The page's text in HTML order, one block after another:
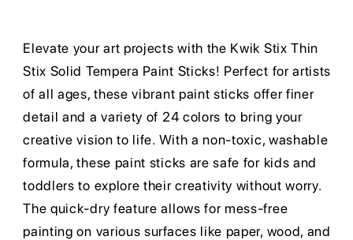
Elevate your art projects with the Kwik Stix Thin
Stix Solid Tempera Paint Sticks! Perfect for artists
of all ages, these vibrant paint sticks offer finer
detail and a variety of 24 colors to bring your
creative vision to life. With a non-toxic, washable
formula, these paint sticks are safe for kids and
toddlers to explore their creativity without worry.
The quick-dry feature allows for mess-free
painting on various surfaces like paper, wood, and